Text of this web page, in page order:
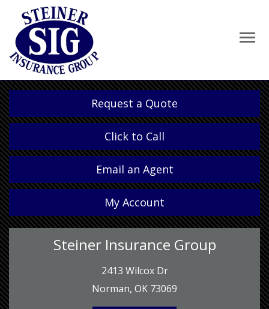
Request a Quote
Click to Call
Email an Agent
My Account
Steiner Insurance Group
2413 Wilcox Dr
Norman, OK 73069